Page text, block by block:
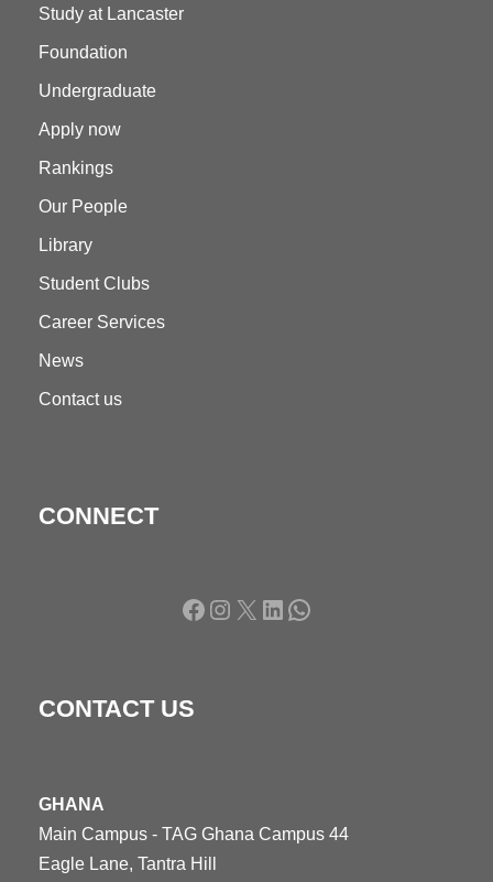
Study at Lancaster
Foundation
Undergraduate
Apply now
Rankings
Our People
Library
Student Clubs
Career Services
News
Contact us
CONNECT
Facebook Instagram X LinkedIn WhatsApp
CONTACT US
GHANA
Main Campus - TAG Ghana Campus 44
Eagle Lane, Tantra Hill